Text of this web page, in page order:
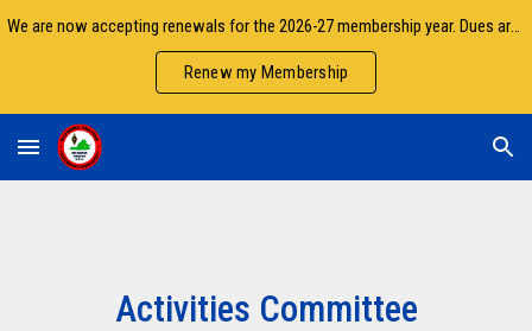
We are now accepting renewals for the 2026-27 membership year. Dues are due by September 30.
Renew my Membership
Activities Committee